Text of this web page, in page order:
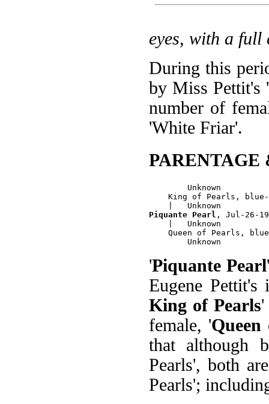
eyes, with a full
During this
by Miss Pettit's
number of
'White Friar'.
PARENTAGE
        Unknown
King of Pearls,
Piquante Pearl , Jul-26-
    |   Unknown
Queen of Pearls,
'Piquante Pearl
Eugene Pettit's
King of Pearls'
female, 'Queen
that although
Pearls', both
Pearls';